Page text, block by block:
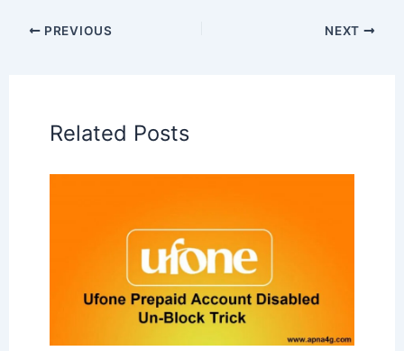
PREVIOUS NEXT
Related Posts